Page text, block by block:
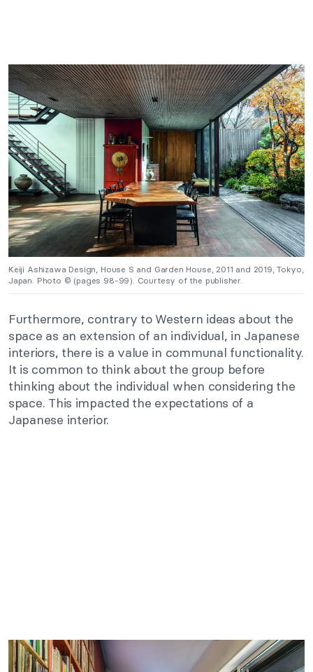
Keiji Ashizawa Design, House S and Garden House, 2011 and 2019, Tokyo,
Japan. Photo © (pages 98-99). Courtesy of the publisher.
Furthermore, contrary to Western ideas about the
space as an extension of an individual, in Japanese
interiors, there is a value in communal functionality.
It is common to think about the group before
thinking about the individual when considering the
space. This impacted the expectations of a
Japanese interior.